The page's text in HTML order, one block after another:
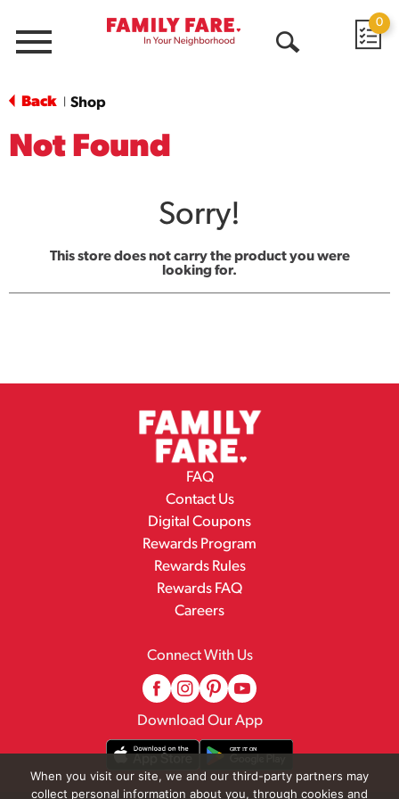
Menu
0
Back Shop
Not Found
Sorry!
This store does not carry the product you were
looking for.
FAQ
Contact Us
Digital Coupons
Rewards Program
Rewards Rules
Rewards FAQ
Careers
Connect With Us
Download Our App
When you visit our site, we and our third-party partners may
collect personal information about you, through cookies and